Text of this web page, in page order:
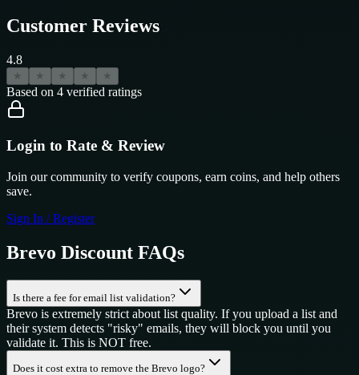
Customer Reviews
4.8
★ ★ ★ ★ ★
Based on 4 verified ratings
Login to Rate & Review
Join our community to verify coupons, earn coins, and help others
save.
Sign In / Register
Brevo Discount FAQs
Is there a fee for email list validation?
Brevo is extremely strict about list quality. If you upload a list and
their system detects "risky" emails, they will block you until you
validate it. This is NOT free.
Does it cost extra to remove the Brevo logo?